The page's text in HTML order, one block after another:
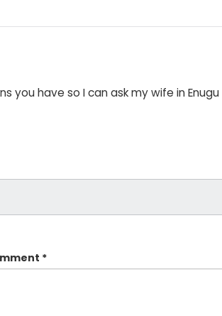
you have so I can ask my wife in
*